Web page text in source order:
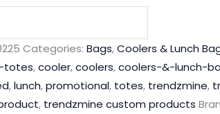
Categories: Bags,Coolers & Lunch
totes,cooler,coolers,coolers-&-lunch-
,lunch,promotional, totes, trendzmine,
, trendzmine custom products